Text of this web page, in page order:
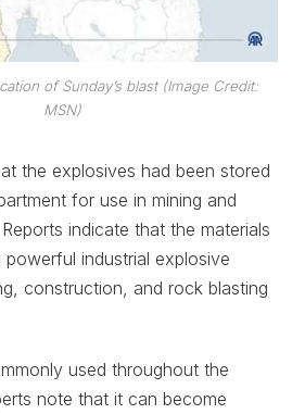
of Sunday’s blast (Image Credit:
MSN)
the explosives had been stored
for use in mining and
indicate that the materials
powerful industrial explosive
construction, and rock blasting
used throughout the
note that it can become